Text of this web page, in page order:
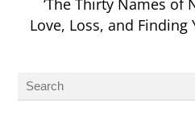
‘The Thirty Names of
Love, Loss, and Finding